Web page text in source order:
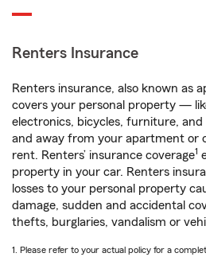
Renters Insurance
Renters insurance, also known as
covers your personal property —
electronics, bicycles, furniture,
and away from your apartment or
rent. Renters’ insurance coverage1
property in your car. Renters
losses to your personal property
damage, sudden and accidental
thefts, burglaries, vandalism or
1. Please refer to your actual policy for a